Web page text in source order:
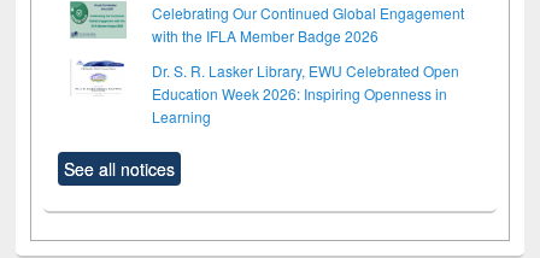
Celebrating Our Continued Global Engagement
with the IFLA Member Badge 2026
Dr. S. R. Lasker Library, EWU Celebrated Open
Education Week 2026: Inspiring Openness in
Learning
See all notices